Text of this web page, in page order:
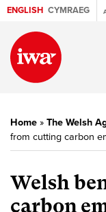
ENGLISH CYMRAEG
Home » The Welsh
from cutting carbon
Welsh
carbon